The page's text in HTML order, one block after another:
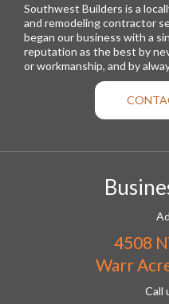
Southwest Builders is a
and remodeling contractor
began our business with a
reputation as the best by
or workmanship, and by
4508
Warr
Call